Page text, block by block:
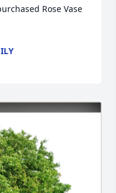
Rose Vase